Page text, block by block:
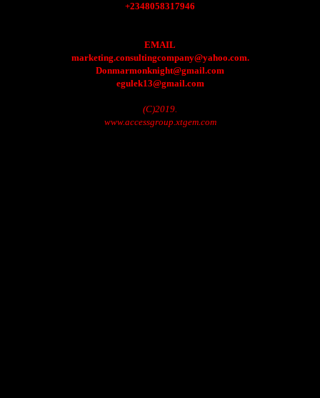
+2348058317946
EMAIL
marketing.consultingcompany@yahoo.com.
Donmarmonknight@gmail.com
egulek13@gmail.com
(C)2019.
www.accessgroup.xtgem.com